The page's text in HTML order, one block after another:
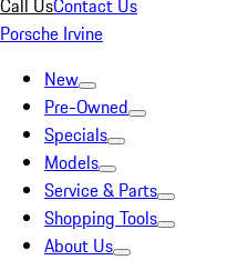
Call UsContact Us
Porsche Irvine
New
Pre-Owned
Specials
Models
Service & Parts
Shopping Tools
About Us